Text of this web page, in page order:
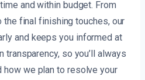
and within budget. From
final finishing touches, our
and keeps you informed at
so you’ll always
how we plan to resolve your